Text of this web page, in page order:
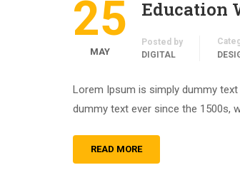
25
MAY
Education
Posted by
DIGITAL
Lorem Ipsum is simply dummy
dummy text ever since the 1500s,
READ MORE